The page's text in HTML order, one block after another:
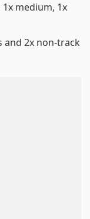
medium, 1x
and 2x non-track